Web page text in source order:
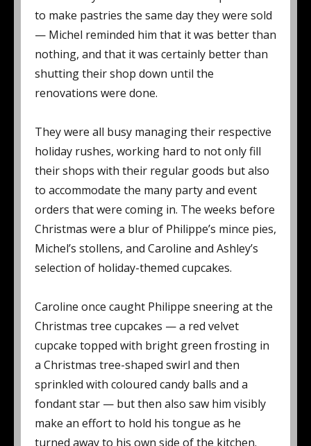
to make pastries the same day they were sold
— Michel reminded him that it was better than
nothing, and that it was certainly better than
shutting their shop down until the
renovations were done.
They were all busy managing their respective
holiday rushes, working hard to not only fill
their shops with their regular goods but also
to accommodate the many party and event
orders that were coming in. The weeks before
Christmas were a blur of Philippe’s mince pies,
Michel’s stollens, and Caroline and Ashley’s
selection of holiday-themed cupcakes.
Caroline once caught Philippe sneering at the
Christmas tree cupcakes — a red velvet
cupcake topped with bright green frosting in
a Christmas tree-shaped swirl and then
sprinkled with coloured candy balls and a
fondant star — but then also saw him visibly
make an effort to hold his tongue as he
turned away to his own side of the kitchen.